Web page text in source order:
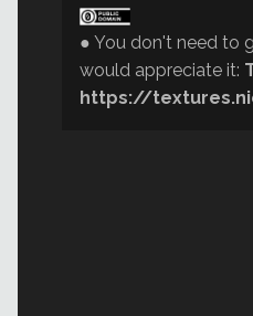
● You don't need to
would appreciate it:
https://